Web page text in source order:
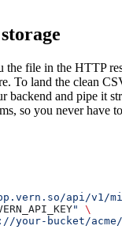
the file in the HTTP
To land the clean
backend and pipe it
so you never have
api/v1/
"
\
your-bucket/